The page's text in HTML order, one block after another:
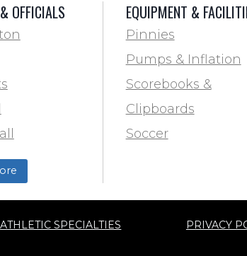
OFFICIALS
Marking
EQUIPMENT &
Pinnies
Pumps & Inflation
Scorebooks &
Clipboards
Soccer
SPECIALTIES PRIVACY